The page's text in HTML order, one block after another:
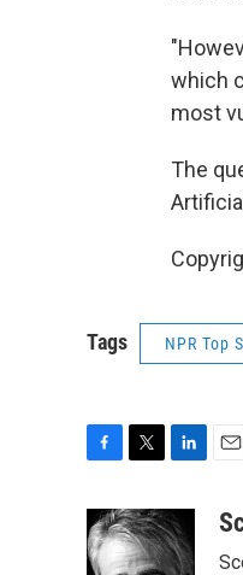
which
most
The
Tags NPR Top
c
e
b
i
t
t
n
k
e
a